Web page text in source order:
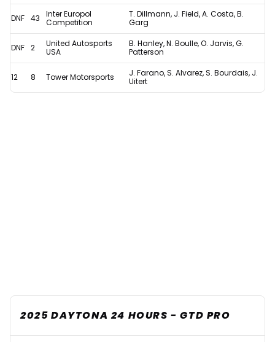
DNF 43
Inter Europol
Competition
T. Dillmann, J. Field, A. Costa, B.
Garg
DNF 2
United Autosports
USA
B. Hanley, N. Boulle, O. Jarvis, G.
Patterson
12 8 Tower Motorsports
J. Farano, S. Alvarez, S. Bourdais, J.
Uitert
2025 DAYTONA 24 HOURS - GTD PRO